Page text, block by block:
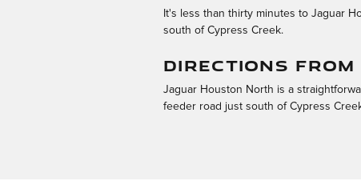
It's less than thirty minutes to Jaguar
south of Cypress Creek.
DIRECTIONS FROM
Jaguar Houston North is a
feeder road just south of Cypress